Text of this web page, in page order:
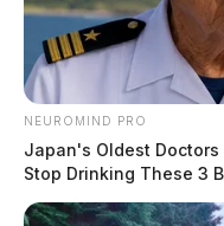
NEUROMIND PRO
Japan's Oldest
Stop Drinking These 3